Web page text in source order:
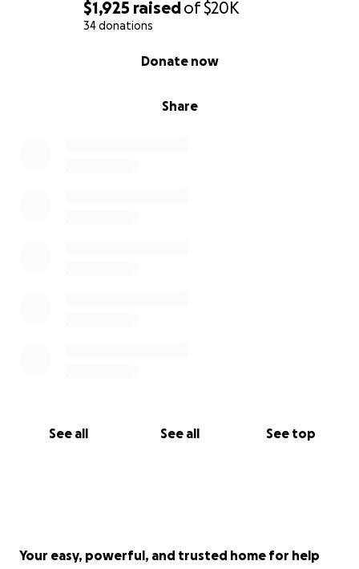
$1,925 raisedof$20K
34 donations
Share
Donate now
See all See all See top
Your easy, powerful, and trusted home for help